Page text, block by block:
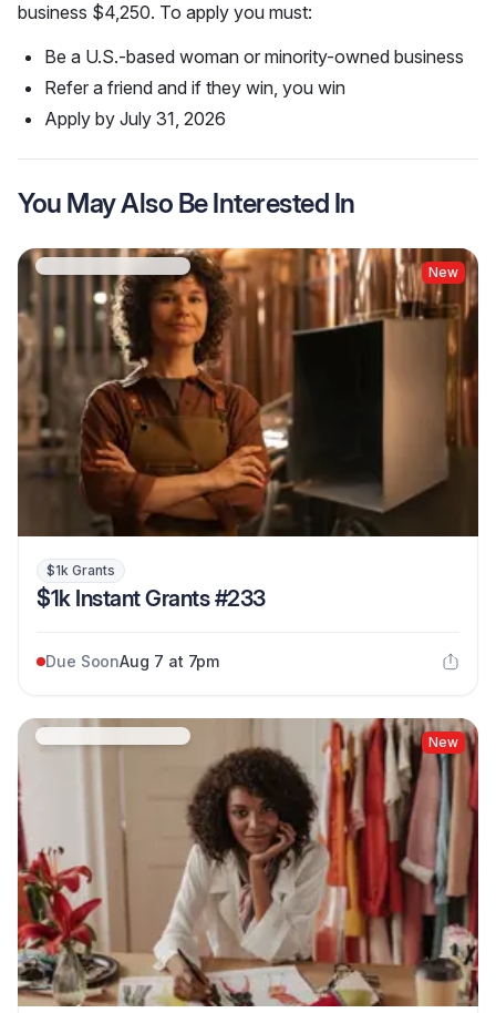
business $4,250. To apply you must:
Be a U.S.-based woman or minority-owned business
Refer a friend and if they win, you win
Apply by July 31, 2026
You May Also Be Interested In
New
$1k Grants
$1k Instant Grants #233
Due SoonAug 7 at 7pm
New